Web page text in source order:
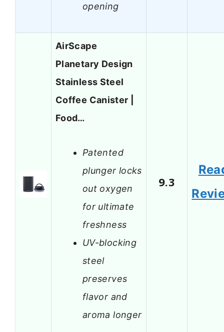
opening
AirScape
Planetary Design
Stainless Steel
Coffee Canister |
Food…
Patented
plunger locks
out oxygen
for ultimate
freshness
UV-blocking
steel
preserves
flavor and
aroma longer
9.3